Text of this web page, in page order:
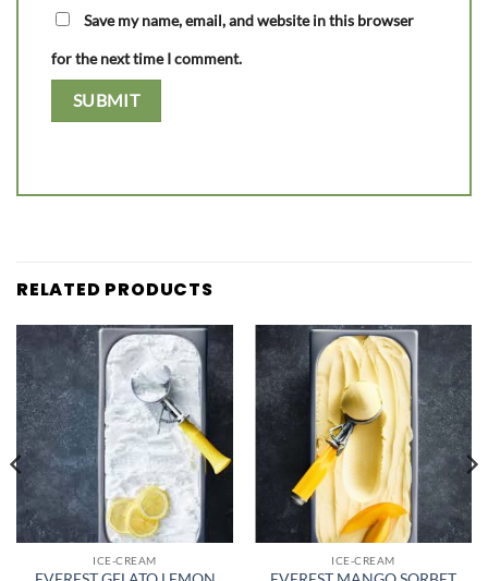
Save my name, email, and website in this browser
for the next time I comment.
RELATED PRODUCTS
ICE-CREAM ICE-CREAM